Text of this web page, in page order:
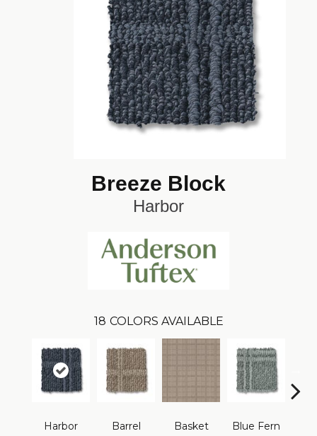
Breeze Block
Harbor
18 COLORS AVAILABLE
Harbor Barrel Basket Blue Fern